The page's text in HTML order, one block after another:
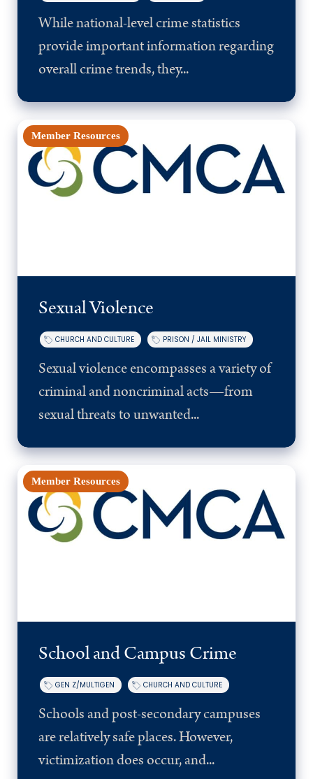
While national-level crime statistics
provide important information regarding
overall crime trends, they...
Member Resources
Sexual Violence
CHURCH AND CULTURE PRISON / JAIL MINISTRY
Sexual violence encompasses a variety of
criminal and noncriminal acts—from
sexual threats to unwanted...
Member Resources
School and Campus Crime
GEN Z/MULTIGEN CHURCH AND CULTURE
Schools and post-secondary campuses
are relatively safe places. However,
victimization does occur, and...